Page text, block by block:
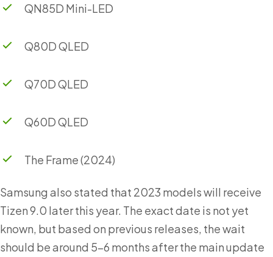
QN85D Mini-LED
Q80D QLED
Q70D QLED
Q60D QLED
The Frame (2024)
Samsung also stated that 2023 models will receive
Tizen 9.0 later this year. The exact date is not yet
known, but based on previous releases, the wait
should be around 5–6 months after the main update